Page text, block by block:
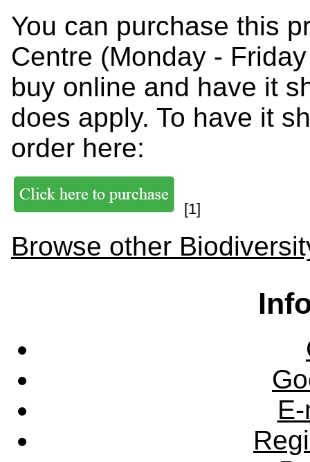
You can purchase this
Centre (Monday -
buy online and have it
does apply. To have it
order here:
[1]
Browse other